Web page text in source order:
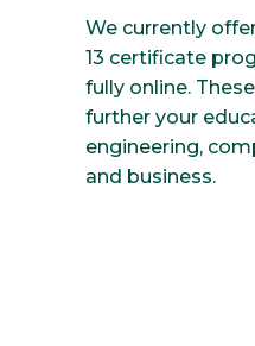
We currently
13 certificate
fully online.
further your
engineering,
and business.